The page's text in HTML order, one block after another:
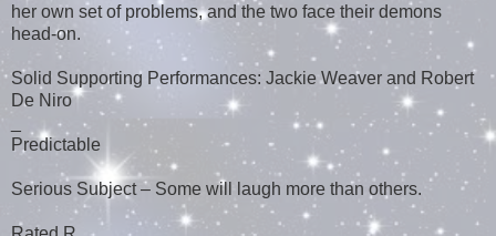
her own set of problems, and the two face their demons
head-on.
Solid Supporting Performances: Jackie Weaver and Robert
De Niro
Predictable
Serious Subject – Some will laugh more than others.